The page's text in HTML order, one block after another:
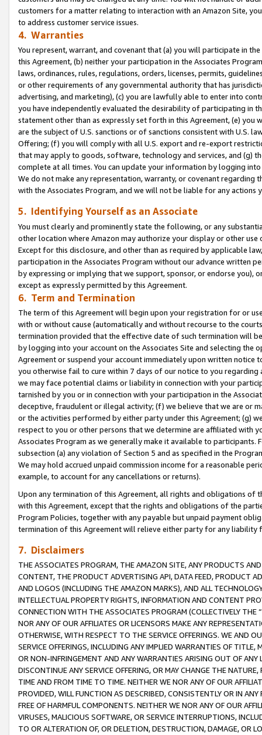
customers for a matter relating to interaction with an Amazon Site,
to address customer service issues.
4. Warranties
You represent, warrant, and covenant that (a) you will participate in
this Agreement, (b) neither your participation in the Associates
laws, ordinances, rules, regulations, orders, licenses, permits,
or other requirements of any governmental authority that has
advertising, and marketing), (c) you are lawfully able to enter into
you have independently evaluated the desirability of participating in
statement other than as expressly set forth in this Agreement, (e)
are the subject of U.S. sanctions or of sanctions consistent with U.S.
Offering; (f) you will comply with all U.S. export and re-export
that may apply to goods, software, technology and services, and (g)
complete at all times. You can update your information by logging
We do not make any representation, warranty, or covenant regarding
with the Associates Program, and we will not be liable for any actions
5. Identifying Yourself as an Associate
You must clearly and prominently state the following, or any
other location where Amazon may authorize your display or other use
Except for this disclosure, and other than as required by applicable
participation in the Associates Program without our advance written
by expressing or implying that we support, sponsor, or endorse you),
except as expressly permitted by this Agreement.
6. Term and Termination
The term of this Agreement will begin upon your registration for or
with or without cause (automatically and without recourse to the
termination provided that the effective date of such termination will
by logging into your account on the Associates Site and selecting the
Agreement or suspend your account immediately upon written
you otherwise fail to cure within 7 days of our notice to you
we may face potential claims or liability in connection with your
tarnished by you or in connection with your participation in the
deceptive, fraudulent or illegal activity; (f) we believe that we are or
or the activities performed by either party under this Agreement; (g)
respect to you or other persons that we determine are affiliated with
Associates Program as we generally make it available to
subsection (a) any violation of Section 5 and as specified in the
We may hold accrued unpaid commission income for a reasonable
example, to account for any cancellations or returns).
Upon any termination of this Agreement, all rights and obligations of
with this Agreement, except that the rights and obligations of the
Program Policies, together with any payable but unpaid payment
termination of this Agreement will relieve either party for any
7. Disclaimers
THE ASSOCIATES PROGRAM, THE AMAZON SITE, ANY PRODUCTS
CONTENT, THE PRODUCT ADVERTISING API, DATA FEED, PRODUCT
AND LOGOS (INCLUDING THE AMAZON MARKS), AND ALL
INTELLECTUAL PROPERTY RIGHTS, INFORMATION AND CONTENT
CONNECTION WITH THE ASSOCIATES PROGRAM (COLLECTIVELY THE “
NOR ANY OF OUR AFFILIATES OR LICENSORS MAKE ANY
OTHERWISE, WITH RESPECT TO THE SERVICE OFFERINGS. WE AND
SERVICE OFFERINGS, INCLUDING ANY IMPLIED WARRANTIES OF
OR NON-INFRINGEMENT AND ANY WARRANTIES ARISING OUT OF ANY
DISCONTINUE ANY SERVICE OFFERING, OR MAY CHANGE THE
TIME AND FROM TIME TO TIME. NEITHER WE NOR ANY OF OUR
PROVIDED, WILL FUNCTION AS DESCRIBED, CONSISTENTLY OR IN
FREE OF HARMFUL COMPONENTS. NEITHER WE NOR ANY OF OUR
VIRUSES, MALICIOUS SOFTWARE, OR SERVICE INTERRUPTIONS,
TO OR ALTERATION OF, OR DELETION, DESTRUCTION, DAMAGE, OR